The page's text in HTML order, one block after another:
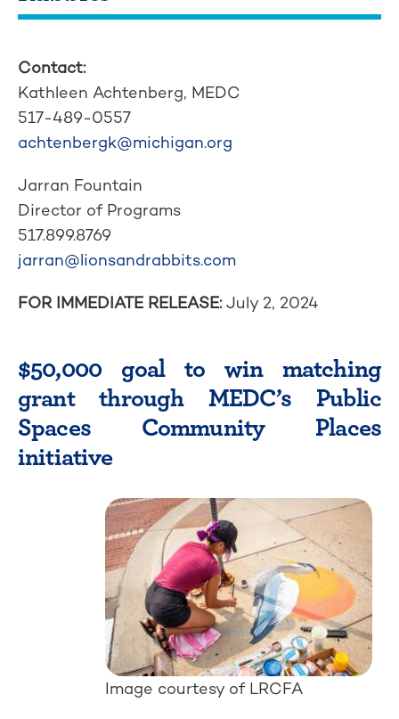
Contact:
Kathleen Achtenberg, MEDC
517-489-0557
achtenbergk@michigan.org
Jarran Fountain
Director of Programs
517.899.8769
jarran@lionsandrabbits.com
FOR IMMEDIATE RELEASE:July 2, 2024
$50,000 goal to win matching
grant through MEDC’s Public
Spaces Community Places
initiative
Image courtesy of LRCFA